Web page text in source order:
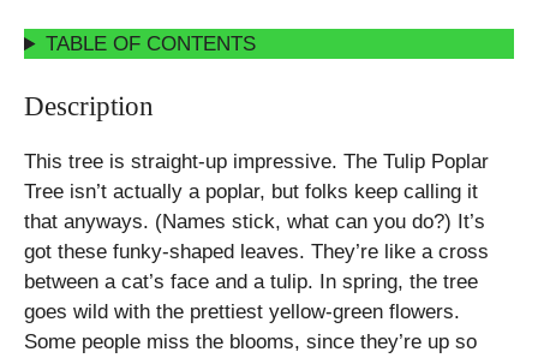
TABLE OF CONTENTS
Description
This tree is straight-up impressive. The Tulip Poplar
Tree isn’t actually a poplar, but folks keep calling it
that anyways. (Names stick, what can you do?) It’s
got these funky-shaped leaves. They’re like a cross
between a cat’s face and a tulip. In spring, the tree
goes wild with the prettiest yellow-green flowers.
Some people miss the blooms, since they’re up so